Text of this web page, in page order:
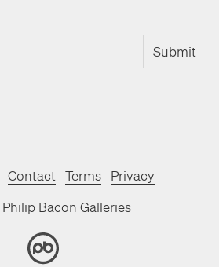
Submit
Contact Terms
Privacy
Philip Bacon Galleries